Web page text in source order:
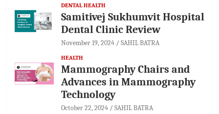
DENTAL HEALTH
Samitivej Sukhumvit Hospital
Dental Clinic Review
November 19, 2024 SAHIL BATRA
HEALTH
Mammography Chairs and
Advances in Mammography
Technology
October 22, 2024 SAHIL BATRA